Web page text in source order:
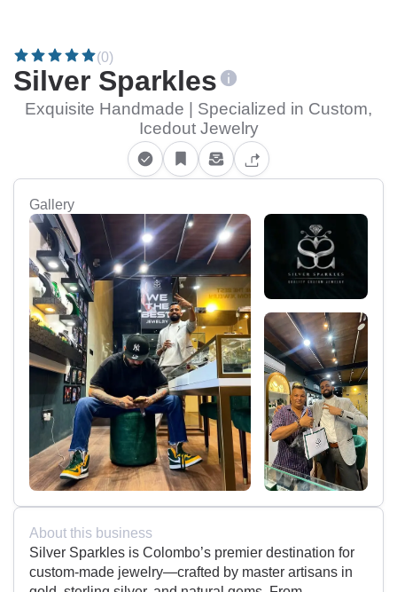
(0)
Silver Sparkles
Exquisite Handmade | Specialized in Custom,
Icedout Jewelry
Gallery
About this business
Silver Sparkles is Colombo’s premier destination for
custom-made jewelry—crafted by master artisans in